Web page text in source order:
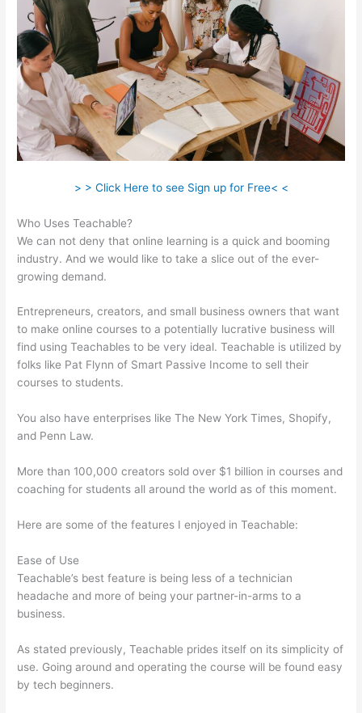
> > Click Here to see Sign up for Free< <
Who Uses Teachable?
We can not deny that online learning is a quick and booming
industry. And we would like to take a slice out of the ever-
growing demand.
Entrepreneurs, creators, and small business owners that want
to make online courses to a potentially lucrative business will
find using Teachables to be very ideal. Teachable is utilized by
folks like Pat Flynn of Smart Passive Income to sell their
courses to students.
You also have enterprises like The New York Times, Shopify,
and Penn Law.
More than 100,000 creators sold over $1 billion in courses and
coaching for students all around the world as of this moment.
Here are some of the features I enjoyed in Teachable:
Ease of Use
Teachable’s best feature is being less of a technician
headache and more of being your partner-in-arms to a
business.
As stated previously, Teachable prides itself on its simplicity of
use. Going around and operating the course will be found easy
by tech beginners.